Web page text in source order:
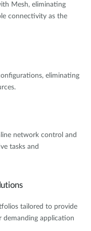
Mesh, eliminating
connectivity as the
eliminating
network control and
tasks and
tailored to provide
application